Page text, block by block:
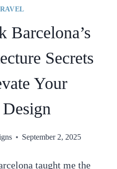
Barcelona’s
Secrets
Your
September 2, 2025
taught me the